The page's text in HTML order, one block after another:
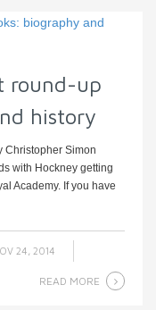
round-up
history
Christopher Simon
with Hockney getting
Academy. If you have
24, 2014
READ MORE